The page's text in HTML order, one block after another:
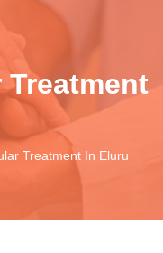
Treatment In Eluru